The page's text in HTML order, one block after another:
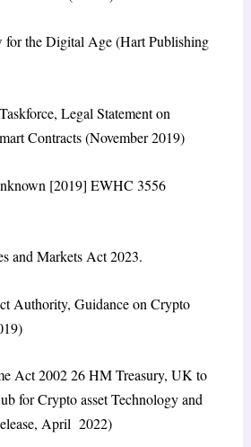
for the Digital Age(Hart Publishing
Legal Statement on
Contracts(November 2019)
[2019] EWHC 3556
and Markets Act 2023.
Authority, Guidance on Crypto
Act 200226HM Treasury, UK to
for Crypto asset Technology and
April 2022)